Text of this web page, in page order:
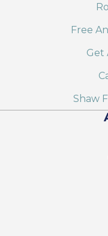
Free
Get
Shaw